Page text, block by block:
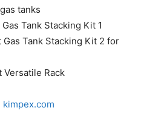
tanks
Tank Stacking Kit 1
Tank Stacking Kit 2 for
Versatile Rack
kimpex.com